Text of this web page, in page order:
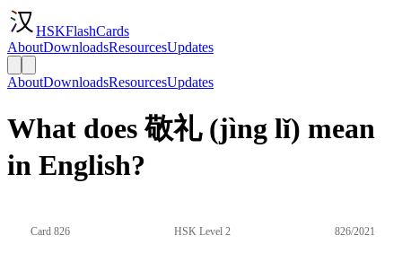
HSKFlashCards
AboutDownloadsResourcesUpdates
AboutDownloadsResourcesUpdates
What does 敬礼 (jìng lǐ) mean
in English?
Card 826 HSK Level 2 826/2021